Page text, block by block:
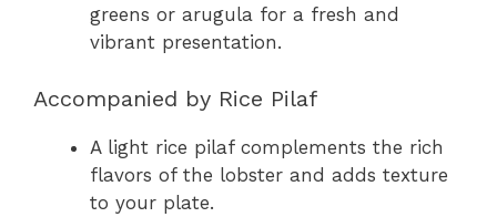
greens or arugula for a fresh and
vibrant presentation.
Accompanied by Rice Pilaf
A light rice pilaf complements the rich
flavors of the lobster and adds texture
to your plate.